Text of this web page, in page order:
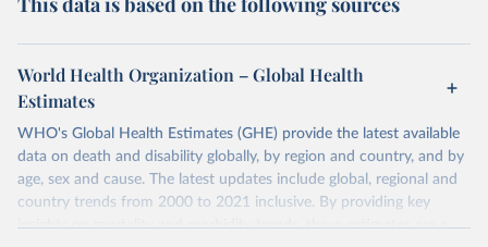
World Health Organization – Global Health
Estimates
WHO's Global Health Estimates (GHE) provide the latest available
data on death and disability globally, by region and country, and by
age, sex and cause. The latest updates include global, regional and
country trends from 2000 to 2021 inclusive. By providing key
insights on mortality and morbidity trends, these estimates are a